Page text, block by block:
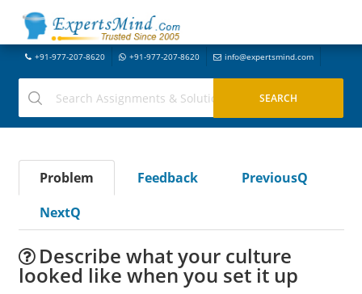
+91-977-207-8620 +91-977-207-8620 info@expertsmind.com
Problem Feedback
PreviousQ
NextQ
Describe what your culture
looked like when you set it up